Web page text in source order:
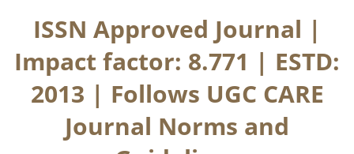
ISSN Approved Journal |
Impact factor: 8.771 | ESTD:
2013 | Follows UGC CARE
Journal Norms and